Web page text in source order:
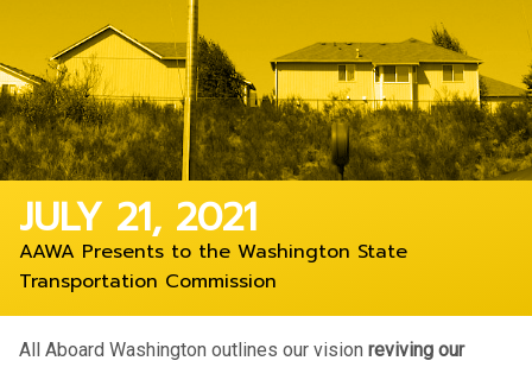
JULY 21, 2021
AAWA Presents to the Washington State
Transportation Commission
All Aboard Washington outlines our vision reviving our